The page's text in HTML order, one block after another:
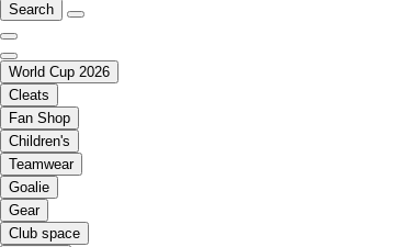
Search
World Cup 2026
Cleats
Fan Shop
Children's
Teamwear
Goalie
Gear
Club space